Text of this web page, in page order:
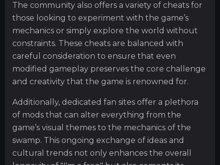
The community also offers a variety of cheats for
those looking to experiment with the game’s
mechanics or simply explore the world without
constraints. These cheats are balanced with
careful consideration to ensure that even
modified gameplay preserves the core challenge
and creativity that the game is renowned for.
Additionally, dedicated fan sites offer a plethora
of mods that can alter everything from the
game’s visual themes to the mechanics of the
swamp. This ongoing exchange of ideas and
cultural trends not only enhances the overall